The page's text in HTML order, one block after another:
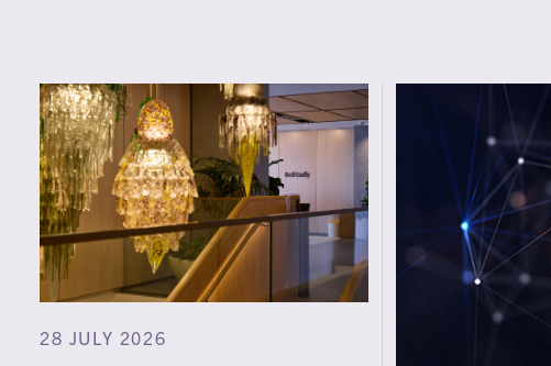
28 JULY 2026